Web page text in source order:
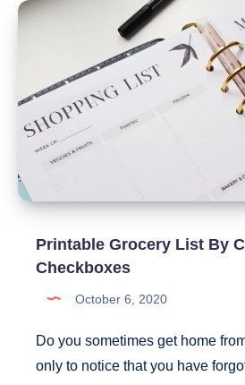
Canva
Template
Printable Grocery List By
Checkboxes
October 6, 2020
Do you sometimes get home
only to notice that you have